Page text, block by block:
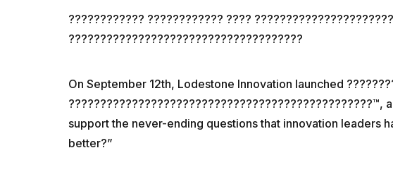
???????????? ???????????? ????
?????????????????????????????????????
On September 12th, Lodestone Innovation launched
????????????????????????????????????????????????™,
support the never-ending questions that innovation leaders
better?”